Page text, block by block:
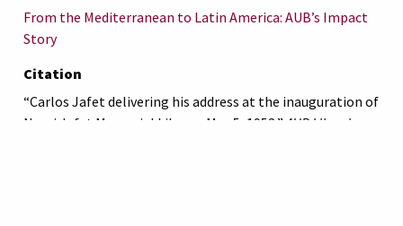
From the Mediterranean to Latin America: AUB’s Impact
Story
Citation
“Carlos Jafet delivering his address at the inauguration of
Nami Jafet Memorial Library, May 5, 1952,” AUB Libraries